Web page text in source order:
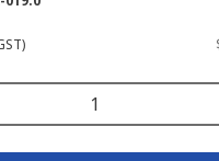
sanitise surfaces
friendly.